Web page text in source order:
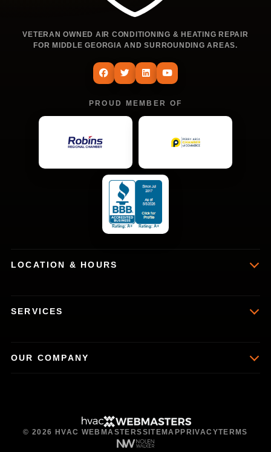
VETERAN OWNED AIR CONDITIONING & HEATING REPAIR
FOR MIDDLE GEORGIA AND SURROUNDING AREAS.
PROUD MEMBER OF
LOCATION & HOURS
SERVICES
OUR COMPANY
© 2026 HVAC WEBMASTERSSITEMAP PRIVACYTERMS